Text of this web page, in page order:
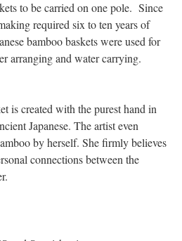
to be carried on one pole. Since
required six to ten years of
bamboo baskets were used for
arranging and water carrying.
is created with the purest hand in
Japanese. The artist even
by herself. She firmly believes
connections between the